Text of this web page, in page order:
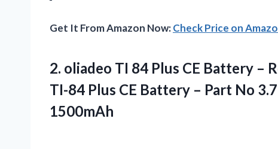
Get It From Amazon Now:Check Price on
2. oliadeo TI 84 Plus CE Battery –
TI-84 Plus CE Battery – Part No
1500mAh